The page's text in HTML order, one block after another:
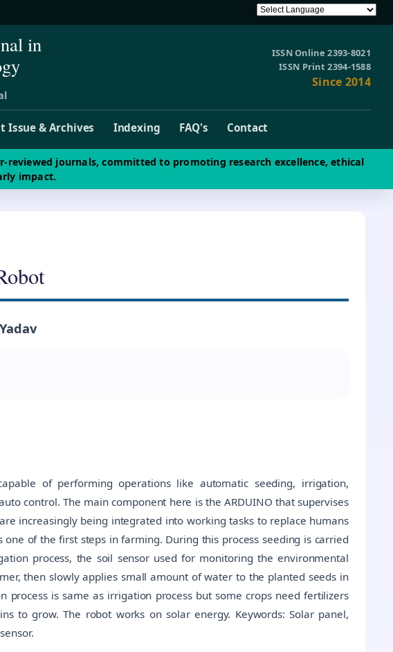
in
ISSN Online 2393-8021
ISSN Print 2394-1588
Since 2014
Issue & Archives Indexing FAQ's Contact
reviewed journals, committed to promoting research excellence, ethical
impact.
of performing operations like automatic seeding, irrigation,
control. The main component here is the ARDUINO that supervises
increasingly being integrated into working tasks to replace humans
of the first steps in farming. During this process seeding is carried
process, the soil sensor used for monitoring the environmental
then slowly applies small amount of water to the planted seeds in
is same as irrigation process but some crops need fertilizers
to grow. The robot works on solar energy. Keywords: Solar panel,